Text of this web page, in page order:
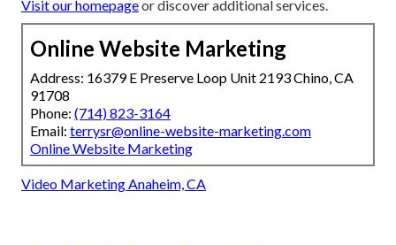
Visit our homepageor discover additional services.
Online Website Marketing
Address: 16379 E Preserve Loop Unit 2193 Chino, CA
91708
Phone: (714) 823-3164
Email: terrysr@online-website-marketing.com
Online Website Marketing
Video Marketing Anaheim, CA